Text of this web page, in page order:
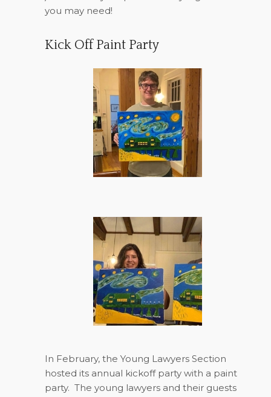
you may need!
Kick Off Paint Party
In February, the Young Lawyers Section
hosted its annual kickoff party with a paint
party. The young lawyers and their guests